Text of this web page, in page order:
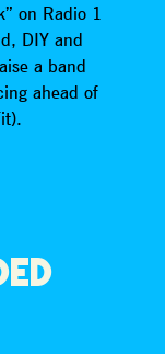
on Radio 1
DIY and
a band
ahead of